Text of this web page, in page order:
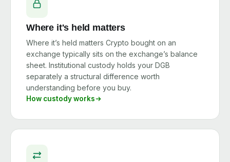
Where it's held matters
Where it’s held matters Crypto bought on an
exchange typically sits on the exchange’s balance
sheet. Institutional custody holds your DGB
separately a structural difference worth
understanding before you buy.
How custody works